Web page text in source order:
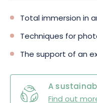
Total immersion in
Techniques for
The support of an
A
Find out